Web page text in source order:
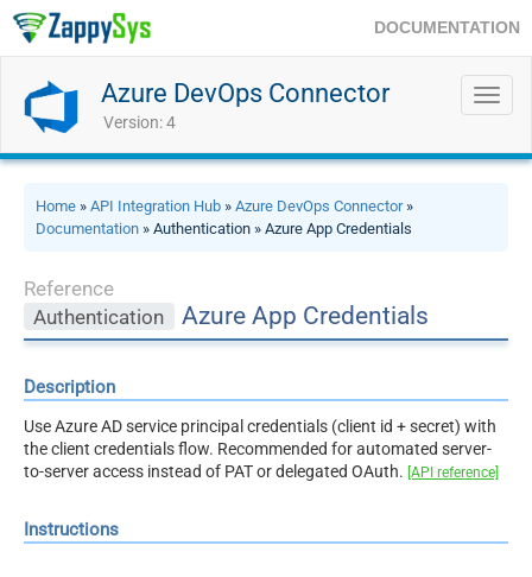
DOCUMENTATION
Azure DevOps Connector
Version: 4
Home » API Integration Hub » Azure DevOps Connector»
Documentation » Authentication » Azure App Credentials
Reference
Authentication
Azure App Credentials
Description
Use Azure AD service principal credentials (client id + secret) with
the client credentials flow. Recommended for automated server-
to-server access instead of PAT or delegated OAuth. [API reference]
Instructions